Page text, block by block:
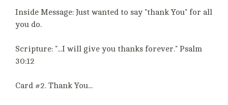
Inside Message: Just wanted to say "thank You" for all
you do.
Scripture: "...I will give you thanks forever." Psalm
30:12
Card #2. Thank You...